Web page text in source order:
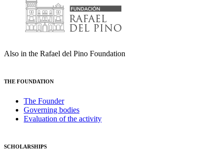
Also in the Rafael del Pino Foundation
THE FOUNDATION
The Founder
Governing bodies
Evaluation of the activity
SCHOLARSHIPS